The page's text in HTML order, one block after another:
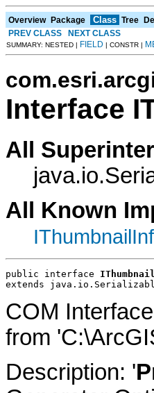
Overview Package Class Tree
PREV CLASS
NEXT CLASS
SUMMARY: NESTED | FIELD | CONSTR |
Interface
All
All Known
public interface
extends
COM
from
Description: '